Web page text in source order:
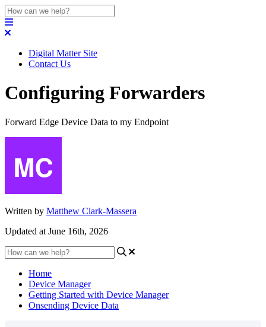
Digital Matter Site
Contact Us
Configuring Forwarders
Forward Edge Device Data to my Endpoint
Written by Matthew Clark-Massera
Updated at June 16th, 2026
Home
Device Manager
Getting Started with Device Manager
Onsending Device Data